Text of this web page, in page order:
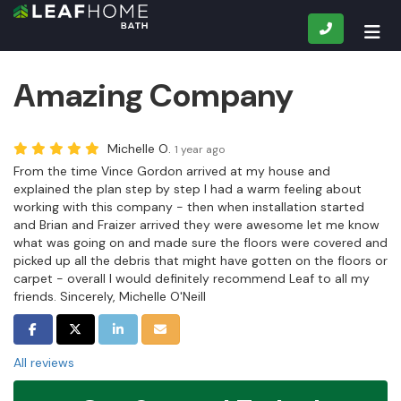
CALL
Amazing Company
Michelle O. 1 year ago
From the time Vince Gordon arrived at my house and
explained the plan step by step I had a warm feeling about
working with this company - then when installation started
and Brian and Fraizer arrived they were awesome let me know
what was going on and made sure the floors were covered and
picked up all the debris that might have gotten on the floors or
carpet - overall I would definitely recommend Leaf to all my
friends. Sincerely, Michelle O'Neill
SHARE ON FACEBOOK
SHARE ON TWITTER
SHARE ON LINKEDIN
SHARE VIA EMAIL
All reviews